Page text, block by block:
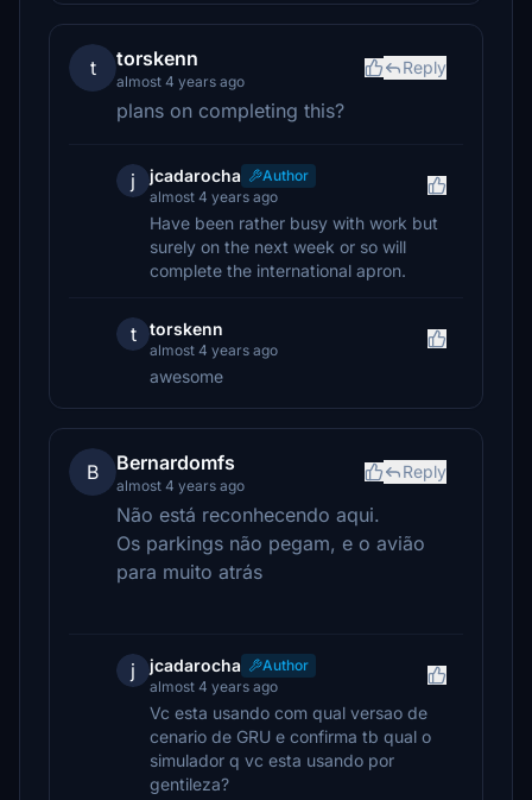
t torskenn
almost 4 years ago
Reply
plans on completing this?
j jcadarocha
Author
almost 4 years ago
Have been rather busy with work but
surely on the next week or so will
complete the international apron.
t torskenn
almost 4 years ago
awesome
B Bernardomfs
almost 4 years ago
Reply
Não está reconhecendo aqui.
Os parkings não pegam, e o avião
para muito atrás
j jcadarocha
Author
almost 4 years ago
Vc esta usando com qual versao de
cenario de GRU e confirma tb qual o
simulador q vc esta usando por
gentileza?